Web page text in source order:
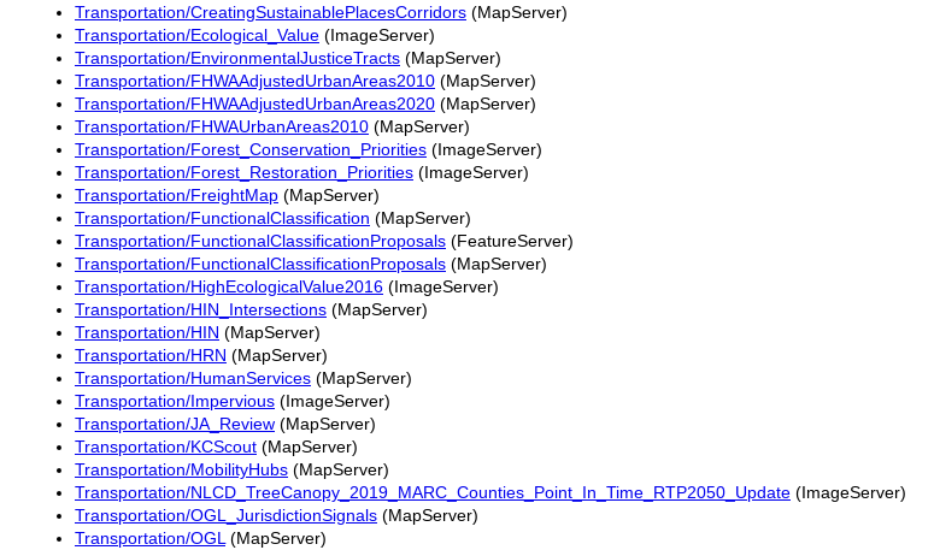
Transportation/CreatingSustainablePlacesCorridors (MapServer)
Transportation/Ecological_Value (ImageServer)
Transportation/EnvironmentalJusticeTracts (MapServer)
Transportation/FHWAAdjustedUrbanAreas2010 (MapServer)
Transportation/FHWAAdjustedUrbanAreas2020 (MapServer)
Transportation/FHWAUrbanAreas2010 (MapServer)
Transportation/Forest_Conservation_Priorities (ImageServer)
Transportation/Forest_Restoration_Priorities (ImageServer)
Transportation/FreightMap (MapServer)
Transportation/FunctionalClassification (MapServer)
Transportation/FunctionalClassificationProposals (FeatureServer)
Transportation/FunctionalClassificationProposals (MapServer)
Transportation/HighEcologicalValue2016 (ImageServer)
Transportation/HIN_Intersections (MapServer)
Transportation/HIN (MapServer)
Transportation/HRN (MapServer)
Transportation/HumanServices (MapServer)
Transportation/Impervious (ImageServer)
Transportation/JA_Review (MapServer)
Transportation/KCScout (MapServer)
Transportation/MobilityHubs (MapServer)
Transportation/NLCD_TreeCanopy_2019_MARC_Counties_Point_In_Time_RTP2050_Update (ImageServer)
Transportation/OGL_JurisdictionSignals (MapServer)
Transportation/OGL(MapServer)